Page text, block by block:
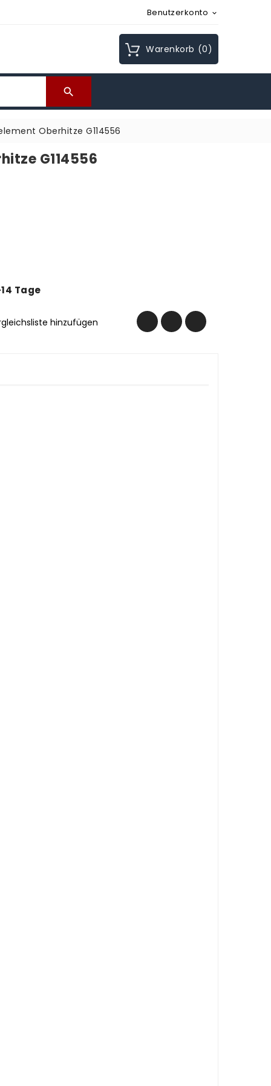
Benutzerkonto 
Warenkorb (0)

Oberhitze G114556
G114556
Tage
hinzufügen